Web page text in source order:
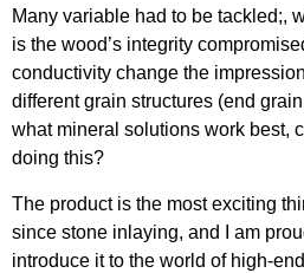
Many variable had to be tackled;,
is the wood’s integrity
conductivity change the
different grain structures (end
what mineral solutions work best,
doing this?
The product is the most exciting
since stone inlaying, and I am
introduce it to the world of high-